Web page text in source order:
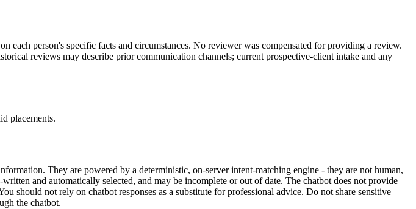
each person's specific facts and circumstances. No reviewer was compensated for providing a review.
reviews may describe prior communication channels; current prospective-client intake and any
placements.
They are powered by a deterministic, on-server intent-matching engine - they are not human,
and automatically selected, and may be incomplete or out of date. The chatbot does not provide
should not rely on chatbot responses as a substitute for professional advice. Do not share sensitive
the chatbot.